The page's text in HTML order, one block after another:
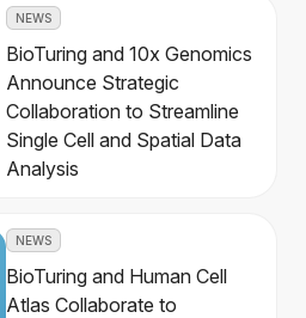
NEWS
BioTuring and 10x Genomics
Announce Strategic
Collaboration to Streamline
Single Cell and Spatial Data
Analysis
NEWS
BioTuring and Human Cell
Atlas Collaborate to